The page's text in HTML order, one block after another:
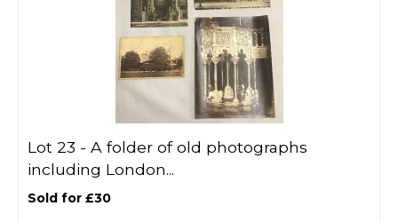
Lot 23 - A folder of old photographs
including London...
Sold for £30